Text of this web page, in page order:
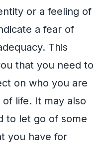
or a feeling of
a fear of
This
that you need to
on who you are
life. It may also
to let go of some
you have for